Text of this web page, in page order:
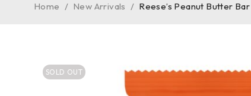
Home / New Arrivals / Reese’s Peanut Butter
SOLD OUT